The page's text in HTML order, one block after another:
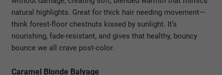
natural highlights. Great for thick hair needing movement—
think forest-floor chestnuts kissed by sunlight. It’s
nourishing, fade-resistant, and gives that healthy, bouncy
bounce we all crave post-color.
Caramel Blonde Balyage